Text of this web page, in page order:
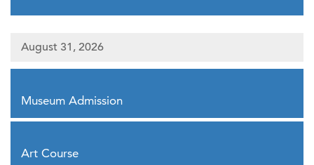
August 31, 2026
Museum Admission
Art Course